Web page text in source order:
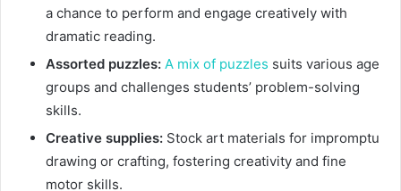
a chance to perform and engage creatively with
dramatic reading.
Assorted puzzles: A mix of puzzles suits various age
groups and challenges students’ problem-solving
skills.
Creative supplies: Stock art materials for impromptu
drawing or crafting, fostering creativity and fine
motor skills.